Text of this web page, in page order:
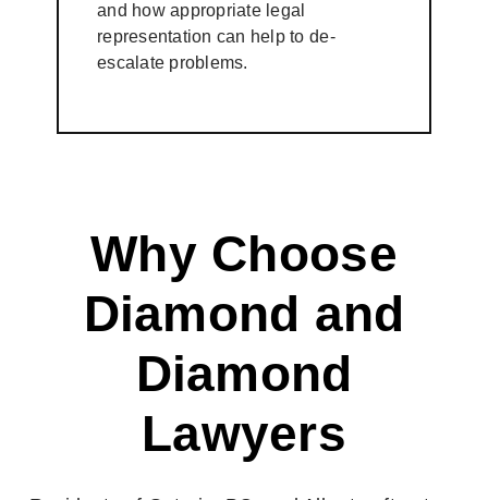
and how appropriate legal
representation can help to de-
escalate problems.
Why Choose
Diamond and
Diamond
Lawyers